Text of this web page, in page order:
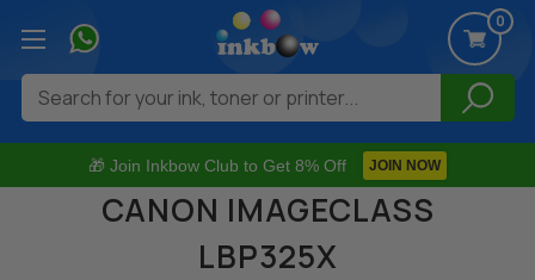
🎁 Join Inkbow Club to Get 8% Off JOIN NOW
0
Search
CANON IMAGECLASS
LBP325X